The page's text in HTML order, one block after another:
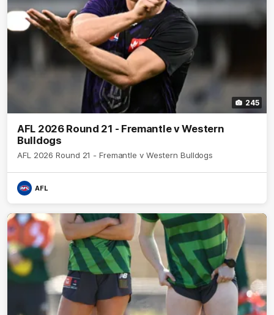
245
AFL 2026 Round 21 - Fremantle v Western
Bulldogs
AFL 2026 Round 21 - Fremantle v Western Bulldogs
AFL